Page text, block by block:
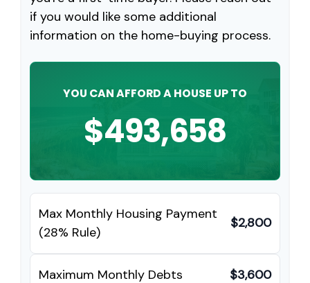
if you would like some additional
information on the home-buying process.
YOU CAN AFFORD A HOUSE UP TO
$493,658
Max Monthly Housing Payment
(28% Rule)
$2,800
Maximum Monthly Debts $3,600